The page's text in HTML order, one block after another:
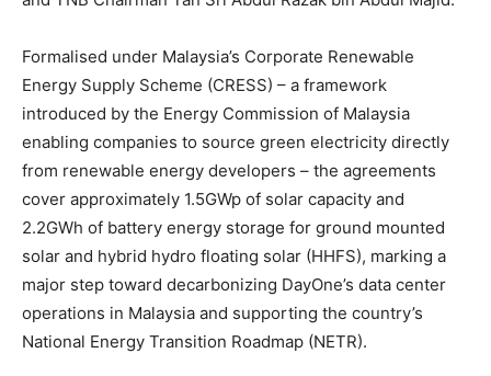
Formalised under Malaysia’s Corporate Renewable
Energy Supply Scheme (CRESS) – a framework
introduced by the Energy Commission of Malaysia
enabling companies to source green electricity directly
from renewable energy developers – the agreements
cover approximately 1.5GWp of solar capacity and
2.2GWh of battery energy storage for ground mounted
solar and hybrid hydro floating solar (HHFS), marking a
major step toward decarbonizing DayOne’s data center
operations in Malaysia and supporting the country’s
National Energy Transition Roadmap (NETR).